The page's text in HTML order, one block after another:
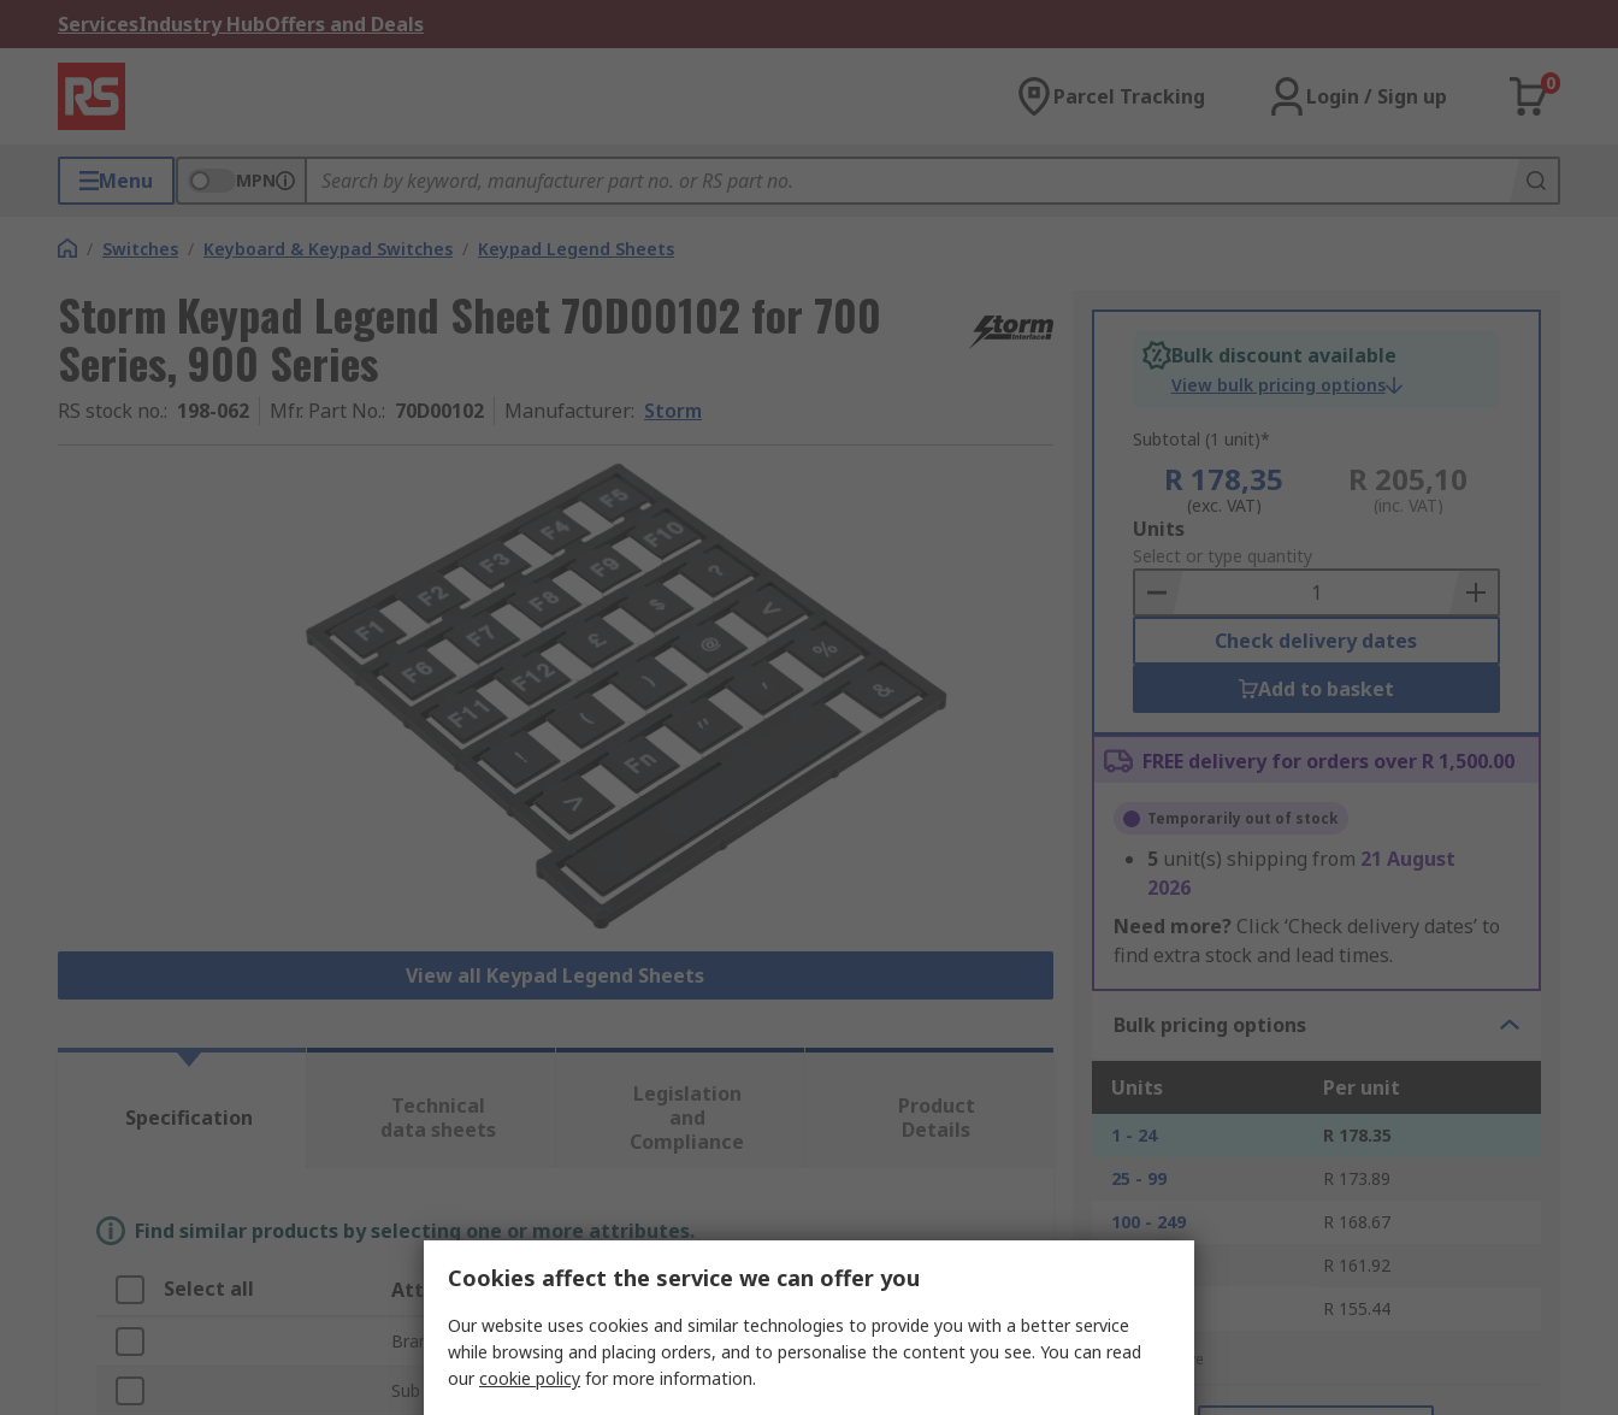
ServicesIndustry HubOffers and Deals
Parcel Tracking Login / Sign up
0
Menu MPN
/ Switches / Keyboard & Keypad Switches / Keypad Legend Sheets
Storm Keypad Legend Sheet 70D00102 for 700
Series, 900 Series
RS stock no.: 198-062 Mfr. Part No.: 70D00102 Manufacturer: Storm
View all Keypad Legend Sheets
Bulk discount available
View bulk pricing options
Subtotal (1 unit)*
R 178,35
(exc. VAT)
R 205,10
(inc. VAT)
Add
to
Basket
Units
Select or type quantity
Check delivery dates
Add to basket
FREE delivery for orders over R 1,500.00
Temporarily out of stock
5 unit(s) shipping from 21 August
2026
Need more? Click ‘Check delivery dates’ to
find extra stock and lead times.
Bulk pricing options
Units Per unit
1 - 24
R 178.35
25 - 99
R 173.89
100 - 249
R 168.67
R 161.92
R 155.44
*price indicative
Specification
Technical
data sheets
Legislation
and
Compliance
Product
Details
Find similar products by selecting one or more attributes.
Select all Attribute Value
Brand Storm
Sub Type Legend Tiles - Set D
Cookies affect the service we can offer you
Our website uses cookies and similar technologies to provide you with a better service
while browsing and placing orders, and to personalise the content you see. You can read
ourcookie policy for more information.